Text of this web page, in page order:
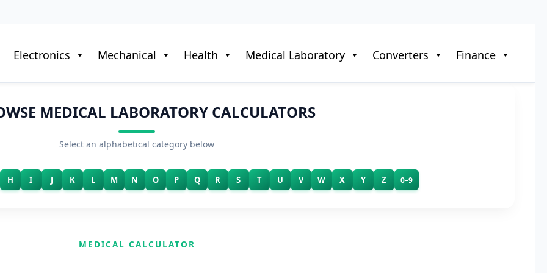
Electronics Mechanical Health Medical Laboratory Converters Finance
MEDICAL LABORATORY CALCULATORS
Select an alphabetical category below
H I J K L M N O P Q R S T U V W X Y Z 0–9
MEDICAL CALCULATOR